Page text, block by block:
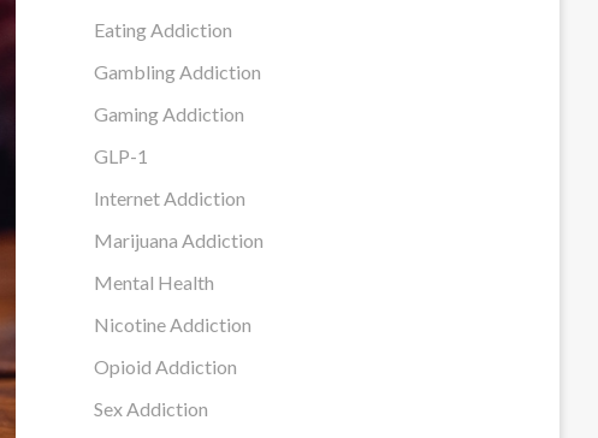
Eating Addiction
Gambling Addiction
Gaming Addiction
GLP-1
Internet Addiction
Marijuana Addiction
Mental Health
Nicotine Addiction
Opioid Addiction
Sex Addiction